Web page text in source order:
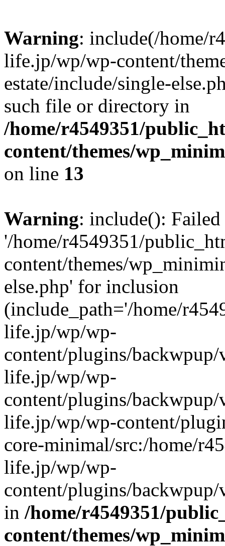
Warning: include(/home/
life.jp/wp/wp-content/
estate/include/single-
such file or directory in
/home/r4549351/
content/themes/
on line 13
Warning: include():
'/home/r4549351/
content/themes/
else.php' for inclusion
(include_path='/home/
life.jp/wp/wp-
content/plugins/
life.jp/wp/wp-
content/plugins/
life.jp/wp/wp-content/
core-minimal/src:/home/
life.jp/wp/wp-
content/plugins/
in /home/r4549351/
content/themes/